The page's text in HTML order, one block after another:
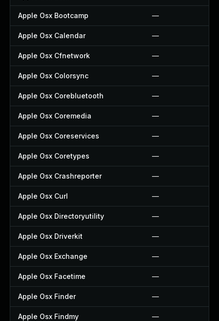
Apple Osx Bootcamp —
Apple Osx Calendar —
Apple Osx Cfnetwork —
Apple Osx Colorsync —
Apple Osx Corebluetooth —
Apple Osx Coremedia —
Apple Osx Coreservices —
Apple Osx Coretypes —
Apple Osx Crashreporter —
Apple Osx Curl —
Apple Osx Directoryutility —
Apple Osx Driverkit —
Apple Osx Exchange —
Apple Osx Facetime —
Apple Osx Finder —
Apple Osx Findmy —